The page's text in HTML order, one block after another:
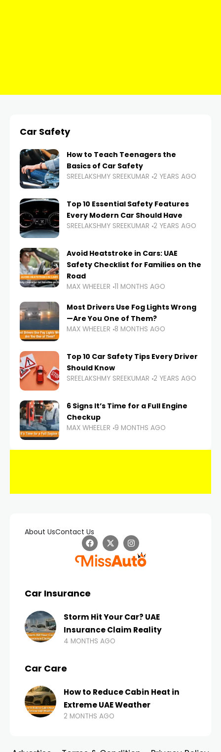
Car Safety
How to Teach Teenagers the
Basics of Car Safety
SREELAKSHMY SREEKUMAR 2 YEARS AGO
Top 10 Essential Safety Features
Every Modern Car Should Have
SREELAKSHMY SREEKUMAR 2 YEARS AGO
Avoid Heatstroke in Cars: UAE
Safety Checklist for Families on the
Road
MAX WHEELER 11 MONTHS AGO
Most Drivers Use Fog Lights Wrong
—Are You One of Them?
MAX WHEELER 8 MONTHS AGO
Top 10 Car Safety Tips Every Driver
Should Know
SREELAKSHMY SREEKUMAR 2 YEARS AGO
6 Signs It’s Time for a Full Engine
Checkup
MAX WHEELER 9 MONTHS AGO
About UsContact Us
Car Insurance
Storm Hit Your Car? UAE
Insurance Claim Reality
4 MONTHS AGO
Car Care
How to Reduce Cabin Heat in
Extreme UAE Weather
2 MONTHS AGO